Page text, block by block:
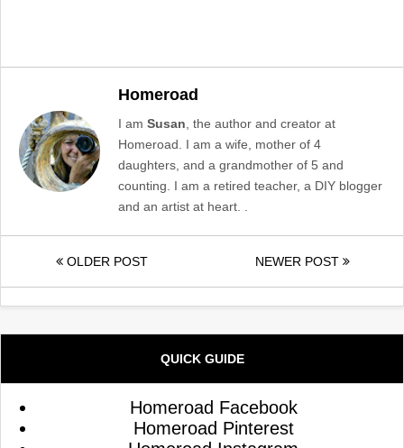
Homeroad
I am Susan , the author and creator at
Homeroad. I am a wife, mother of 4
daughters, and a grandmother of 5 and
counting. I am a retired teacher, a DIY blogger
and an artist at heart. .
OLDER POST NEWER POST
QUICK GUIDE
Homeroad Facebook
Homeroad Pinterest